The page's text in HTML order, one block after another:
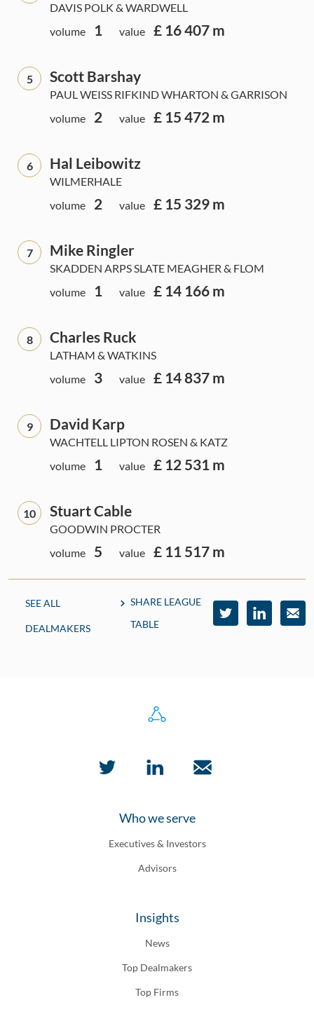
DAVIS POLK & WARDWELL
volume
1 value £ 16 407 m
5 Scott Barshay
PAUL WEISS RIFKIND WHARTON & GARRISON
volume
2 value £ 15 472 m
6 Hal Leibowitz
WILMERHALE
volume
2 value £ 15 329 m
7 Mike Ringler
SKADDEN ARPS SLATE MEAGHER & FLOM
volume
1 value £ 14 166 m
8 Charles Ruck
LATHAM & WATKINS
volume
3 value £ 14 837 m
9 David Karp
WACHTELL LIPTON ROSEN & KATZ
volume
1 value £ 12 531 m
10 Stuart Cable
GOODWIN PROCTER
volume
5 value £ 11 517 m
SEE ALL
DEALMAKERS
SHARE LEAGUE
TABLE
Who we serve
Executives & Investors
Advisors
Insights
News
Top Dealmakers
Top Firms